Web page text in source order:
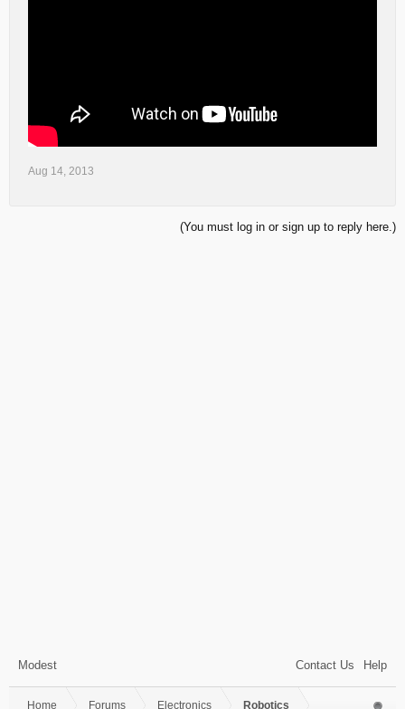
Aug 14, 2013
(You must log in or sign up to reply here.)
Modest Contact Us Help
Home Forums Electronics Robotics